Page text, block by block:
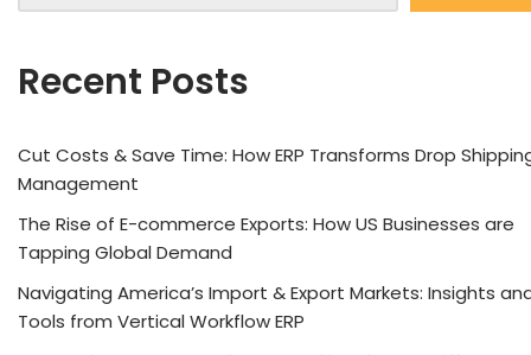
Recent Posts
Cut Costs & Save Time: How ERP Transforms Drop
Management
The Rise of E-commerce Exports: How US Businesses are
Tapping Global Demand
Navigating America’s Import & Export Markets: Insights
Tools from Vertical Workflow ERP